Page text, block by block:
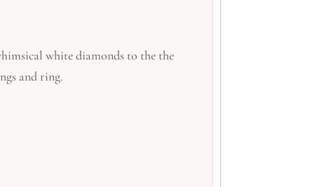
white diamonds to the the
and ring.